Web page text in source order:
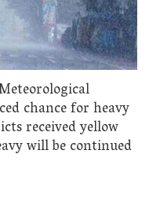
chance for heavy
received yellow
will be continued